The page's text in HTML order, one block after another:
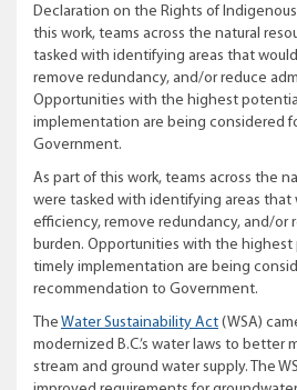
Declaration on the Rights of
this work, teams across the natural
tasked with identifying areas that
remove redundancy, and/or reduce
Opportunities with the highest
implementation are being considered
Government.
As part of this work, teams across the
were tasked with identifying areas that
efficiency, remove redundancy, and/or
burden. Opportunities with the
timely implementation are being
recommendation to Government.
The Water Sustainability Act (WSA)
modernized B.C.’s water laws to better
stream and ground water supply. The